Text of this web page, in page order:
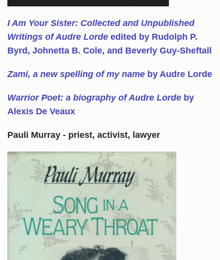
I Am Your Sister: Collected and Unpublished
Writings of Audre Lorde edited by Rudolph P.
Byrd, Johnetta B. Cole, and Beverly Guy-Sheftall
Zami, a new spelling of my nameby Audre Lorde
Warrior Poet: a biography of Audre Lordeby
Alexis De Veaux
Pauli Murray - priest, activist, lawyer